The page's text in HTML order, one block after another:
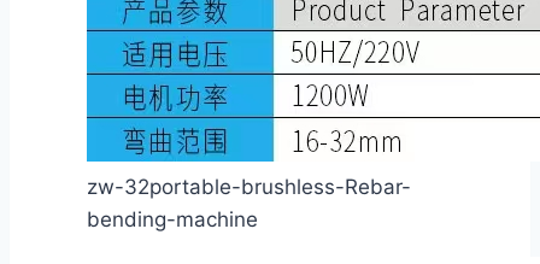
zw-32portable-brushless-Rebar-
bending-machine